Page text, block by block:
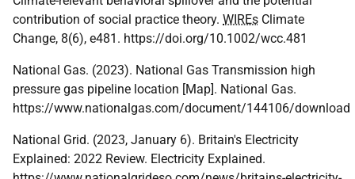
contribution of social practice theory. WIREs Climate
Change, 8(6), e481. https://doi.org/10.1002/wcc.481
National Gas. (2023). National Gas Transmission high
pressure gas pipeline location [Map]. National Gas.
https://www.nationalgas.com/document/144106/download
National Grid. (2023, January 6). Britain's Electricity
Explained: 2022 Review. Electricity Explained.